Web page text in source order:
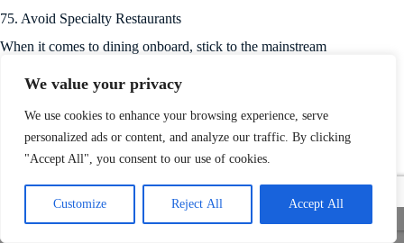
We value your privacy
We use cookies to enhance your browsing experience, serve
personalized ads or content, and analyze our traffic. By clicking
"Accept All", you consent to our use of cookies.
Customize Reject All Accept All
75. Avoid Specialty Restaurants
When it comes to dining onboard, stick to the mainstream
76. Forget the Drinks Package
Beverage packages can sound very appealing on paper, but
cruise operators are always out to make money and price these
to cover their losses on the biggest drinkers onboard. Make the
most of happy hour instead.
Share This